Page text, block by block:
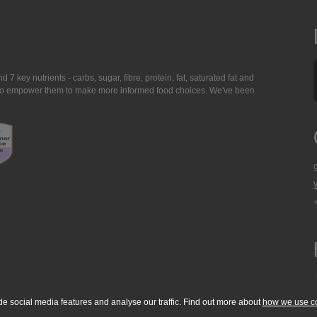
7 key nutrients - carbs, sugar, fibre, protein, fat, saturated fat and
them to make more informed food choices. We've been
social media features and analyse our traffic. Find out more about how we use